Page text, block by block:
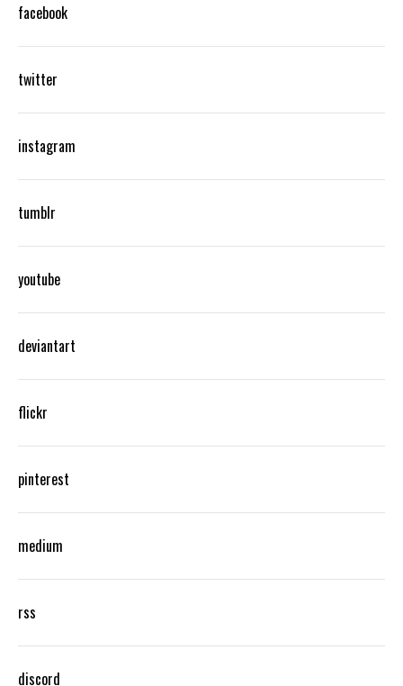
facebook
twitter
instagram
tumblr
youtube
deviantart
flickr
pinterest
medium
rss
discord